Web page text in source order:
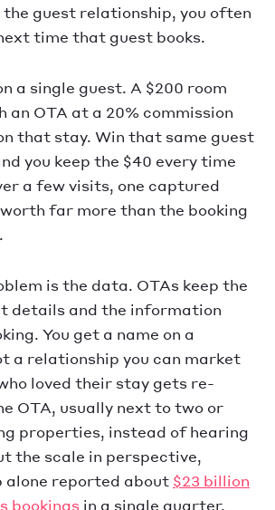
guest relationship, you often
time that guest books.
a single guest. A $200 room
an OTA at a 20% commission
that stay. Win that same guest
you keep the $40 every time
a few visits, one captured
far more than the booking
is the data. OTAs keep the
details and the information
You get a name on a
a relationship you can market
loved their stay gets re-
OTA, usually next to two or
properties, instead of hearing
the scale in perspective,
alone reported about $23 billion
bookings in a single quarter.